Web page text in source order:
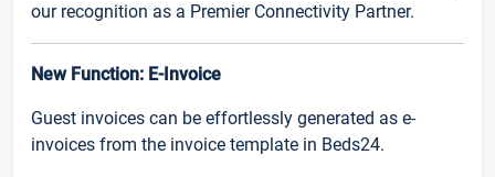
our recognition as a Premier Connectivity Partner.
New Function: E-Invoice
Guest invoices can be effortlessly generated as e-
invoices from the invoice template in Beds24.